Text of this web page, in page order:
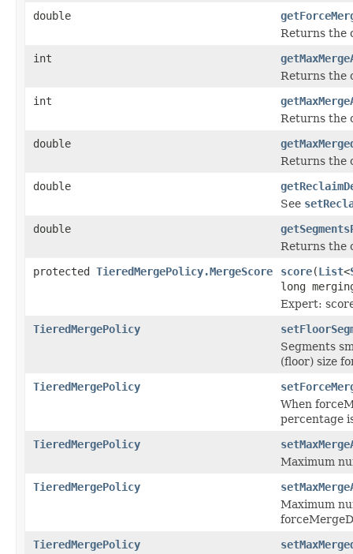
double
Returns the
int
Returns the
int
Returns the
double
Returns the
double
See
double
Returns the
protected TieredMergePolicy.MergeScore score(List<
long
Expert:
TieredMergePolicy
Segments
(floor) size
TieredMergePolicy
When
percentage
TieredMergePolicy
Maximum
TieredMergePolicy
Maximum
TieredMergePolicy